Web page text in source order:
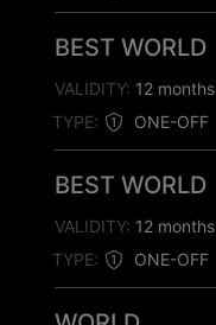
BEST WORLD
TYPE: ONE-OFF
VALIDITY: 12 months
BEST WORLD
TYPE: ONE-OFF
VALIDITY: 12 months